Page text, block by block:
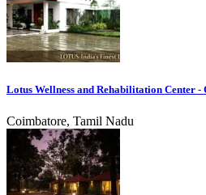
Lotus Wellness and Rehabilitation Center -
Coimbatore, Tamil Nadu